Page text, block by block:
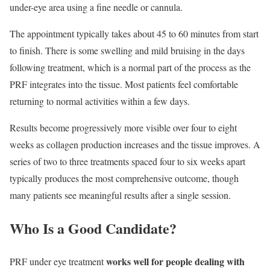
under-eye area using a fine needle or cannula.
The appointment typically takes about 45 to 60 minutes from start
to finish. There is some swelling and mild bruising in the days
following treatment, which is a normal part of the process as the
PRF integrates into the tissue. Most patients feel comfortable
returning to normal activities within a few days.
Results become progressively more visible over four to eight
weeks as collagen production increases and the tissue improves. A
series of two to three treatments spaced four to six weeks apart
typically produces the most comprehensive outcome, though
many patients see meaningful results after a single session.
Who Is a Good Candidate?
PRF under eye treatmentworks well for people dealing with